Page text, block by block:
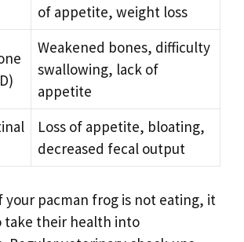
of appetite, weight loss
Weakened bones, difficulty
swallowing, lack of
appetite
Loss of appetite, bloating,
decreased fecal output
your pacman frog is not eating, it
take their health into